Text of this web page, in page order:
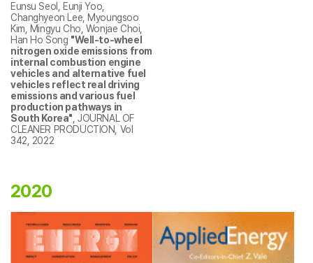
Eunsu Seol, Eunji Yoo,
Changhyeon Lee, Myoungsoo
Kim, Mingyu Cho, Wonjae Choi,
Han Ho Song "Well-to-wheel
nitrogen oxide emissions from
internal combustion engine
vehicles and alternative fuel
vehicles reflect real driving
emissions and various fuel
production pathways in
South Korea", JOURNAL OF
CLEANER PRODUCTION, Vol
342, 2022
2020